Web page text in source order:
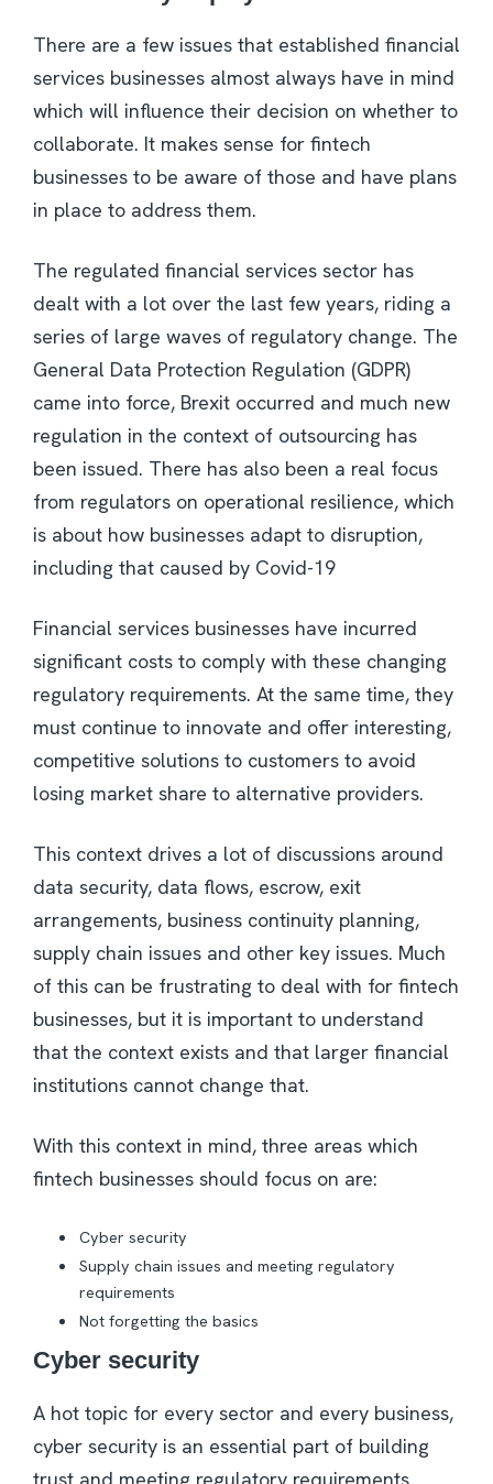
There are a few issues that established financial
services businesses almost always have in mind
which will influence their decision on whether to
collaborate. It makes sense for fintech
businesses to be aware of those and have plans
in place to address them.
The regulated financial services sector has
dealt with a lot over the last few years, riding a
series of large waves of regulatory change. The
General Data Protection Regulation (GDPR)
came into force, Brexit occurred and much new
regulation in the context of outsourcing has
been issued. There has also been a real focus
from regulators on operational resilience, which
is about how businesses adapt to disruption,
including that caused by Covid-19
Financial services businesses have incurred
significant costs to comply with these changing
regulatory requirements. At the same time, they
must continue to innovate and offer interesting,
competitive solutions to customers to avoid
losing market share to alternative providers.
This context drives a lot of discussions around
data security, data flows, escrow, exit
arrangements, business continuity planning,
supply chain issues and other key issues. Much
of this can be frustrating to deal with for fintech
businesses, but it is important to understand
that the context exists and that larger financial
institutions cannot change that.
With this context in mind, three areas which
fintech businesses should focus on are:
Cyber security
Supply chain issues and meeting regulatory
requirements
Not forgetting the basics
Cyber security
A hot topic for every sector and every business,
cyber security is an essential part of building